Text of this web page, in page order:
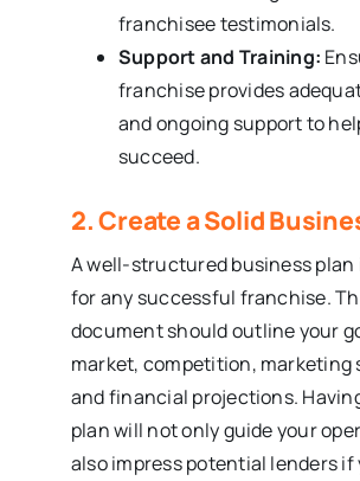
franchisee testimonials.
Support and Training:
franchise provides
and ongoing support to
succeed.
2. Create a Solid
A well-structured business plan
for any successful franchise.
document should outline your
market, competition, marketing
and financial projections.
plan will not only guide your
also impress potential lenders if